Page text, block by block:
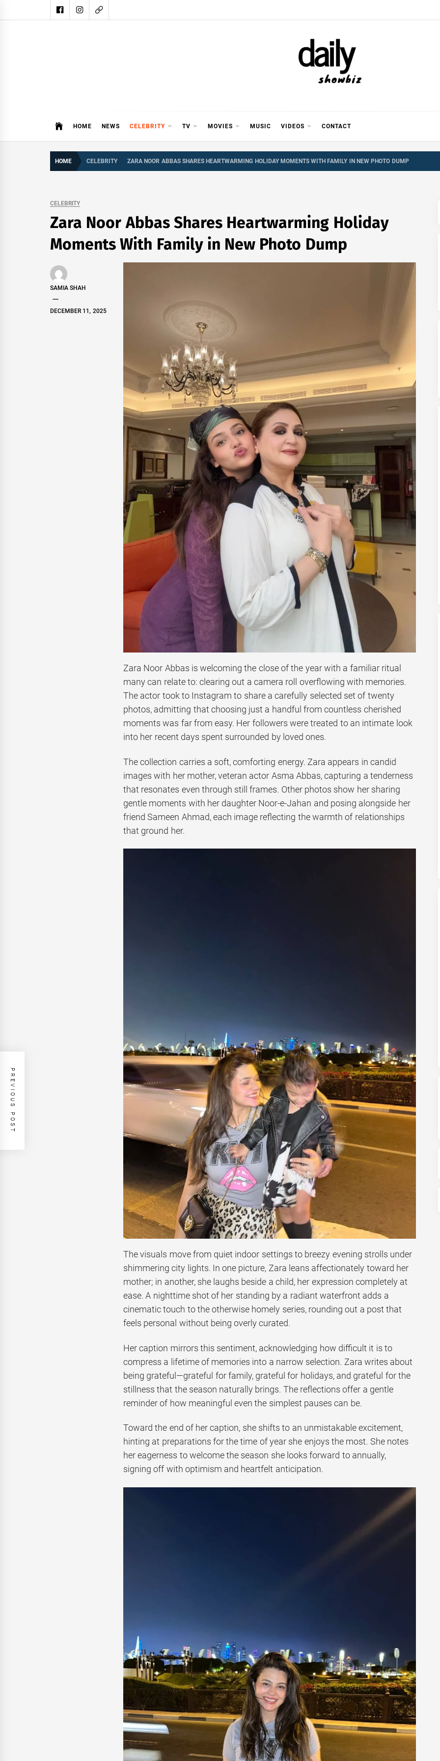
to
DAILY
HOME NEWS CELEBRITY TV MOVIES MUSIC VIDEOS CONTACT
HOME CELEBRITY ZARA NOOR ABBAS SHARES HEARTWARMING HOLIDAY MOMENTS WITH FAMILY IN NEW PHOTO DUMP
CELEBRITY
Zara Noor Abbas Shares Heartwarming Holiday
Moments With Family in New Photo Dump
SAMIA SHAH
DECEMBER 11, 2025
Zara Noor Abbas is welcoming the close of the year with a familiar ritual
many can relate to: clearing out a camera roll overflowing with memories.
The actor took to Instagram to share a carefully selected set of twenty
photos, admitting that choosing just a handful from countless cherished
moments was far from easy. Her followers were treated to an intimate look
into her recent days spent surrounded by loved ones.
The collection carries a soft, comforting energy. Zara appears in candid
images with her mother, veteran actor Asma Abbas, capturing a tenderness
that resonates even through still frames. Other photos show her sharing
gentle moments with her daughter Noor-e-Jahan and posing alongside her
friend Sameen Ahmad, each image reflecting the warmth of relationships
that ground her.
The visuals move from quiet indoor settings to breezy evening strolls under
shimmering city lights. In one picture, Zara leans affectionately toward her
mother; in another, she laughs beside a child, her expression completely at
ease. A nighttime shot of her standing by a radiant waterfront adds a
cinematic touch to the otherwise homely series, rounding out a post that
feels personal without being overly curated.
Her caption mirrors this sentiment, acknowledging how difficult it is to
compress a lifetime of memories into a narrow selection. Zara writes about
being grateful—grateful for family, grateful for holidays, and grateful for the
stillness that the season naturally brings. The reflections offer a gentle
reminder of how meaningful even the simplest pauses can be.
Toward the end of her caption, she shifts to an unmistakable excitement,
hinting at preparations for the time of year she enjoys the most. She notes
her eagerness to welcome the season she looks forward to annually,
signing off with optimism and heartfelt anticipation.
PREVIOUS POST